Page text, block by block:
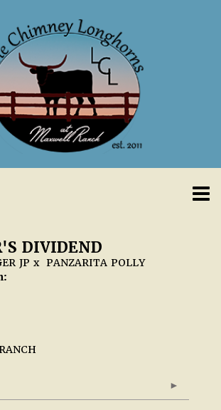
DIVIDEND
JP x PANZARITA POLLY